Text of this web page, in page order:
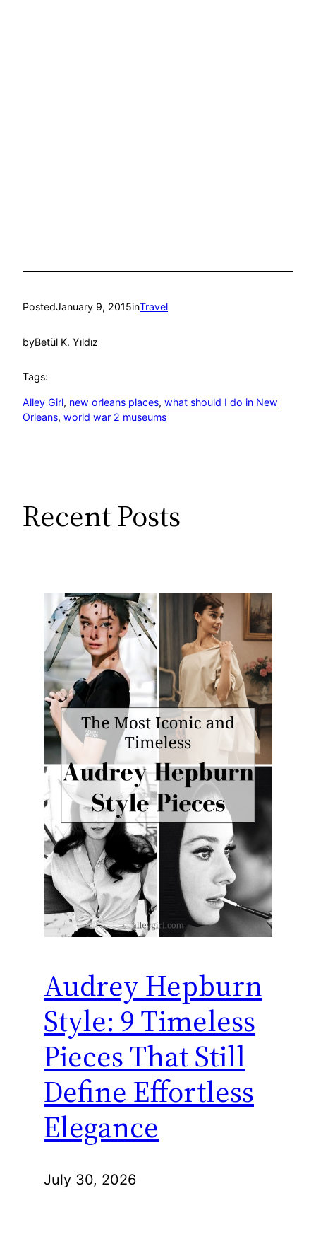
PostedJanuary 9, 2015inTravel
byBetül K. Yıldız
Tags:
Alley Girl, new orleans places, what should I do in New
Orleans, world war 2 museums
Recent Posts
Audrey Hepburn
Style: 9 Timeless
Pieces That Still
Define Effortless
Elegance
July 30, 2026